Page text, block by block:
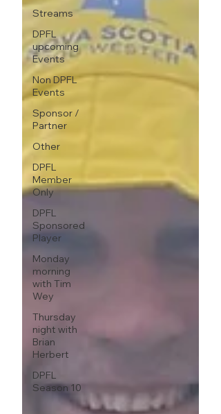
Streams
DPFL
upcoming
Events
Non DPFL
Events
Sponsor /
Partner
Other
DPFL
Member
Only
DPFL
Sponsored
Player
Monday
morning
with Tim
Wey
Thursday
night with
Brian
Herbert
DPFL
Season 10